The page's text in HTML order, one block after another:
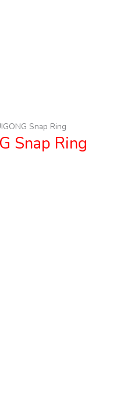
Snap Ring
Snap Ring